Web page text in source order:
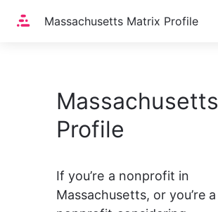
HomeMassachusetts Matrix Profile
Massachusetts
Profile
If you’re a nonprofit in
Massachusetts, or you’re a